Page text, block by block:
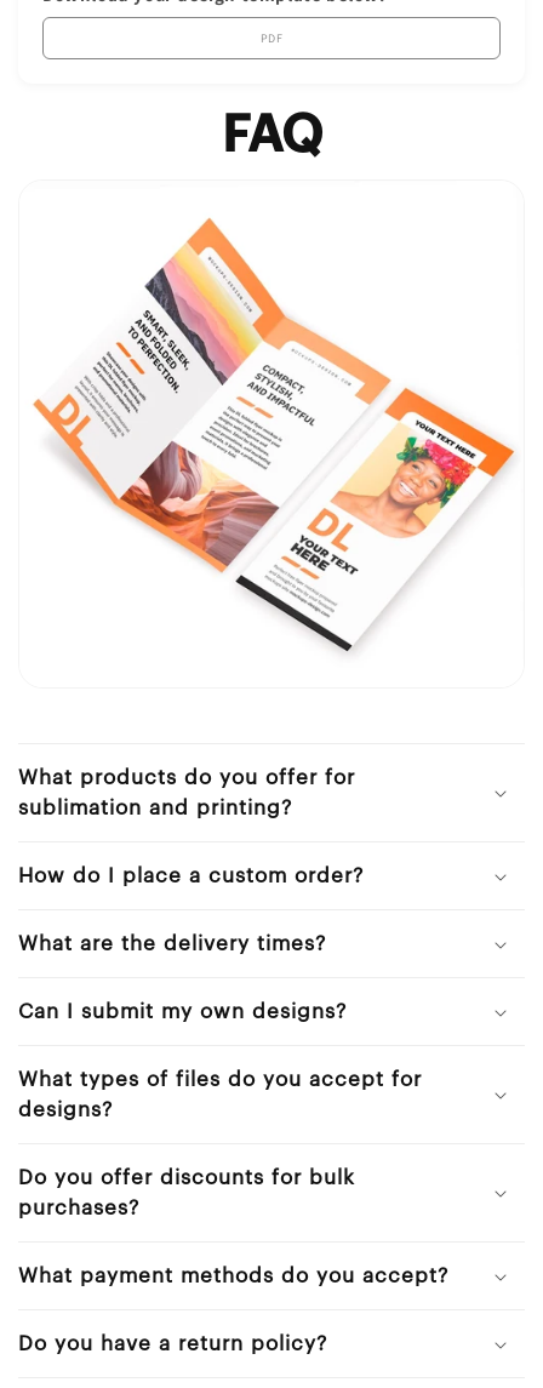
PDF
FAQ
What products do you offer for
sublimation and printing?
How do I place a custom order?
What are the delivery times?
Can I submit my own designs?
What types of files do you accept for
designs?
Do you offer discounts for bulk
purchases?
What payment methods do you accept?
Do you have a return policy?